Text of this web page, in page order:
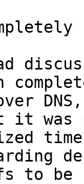
it was
to be